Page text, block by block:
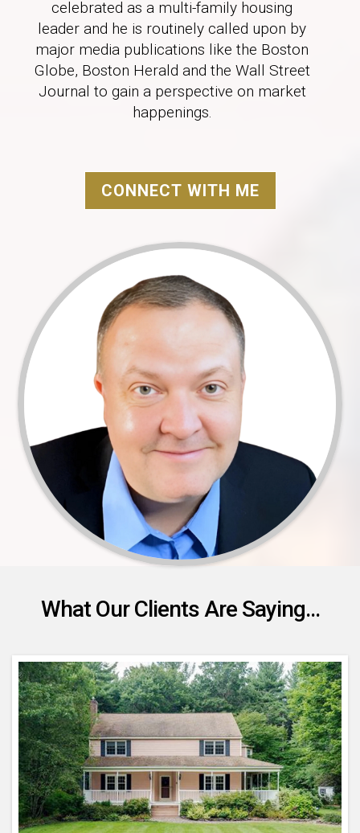
celebrated as a multi-family housing
leader and he is routinely called upon by
major media publications like the Boston
Globe, Boston Herald and the Wall Street
Journal to gain a perspective on market
happenings.
CONNECT WITH ME
What Our Clients Are Saying...